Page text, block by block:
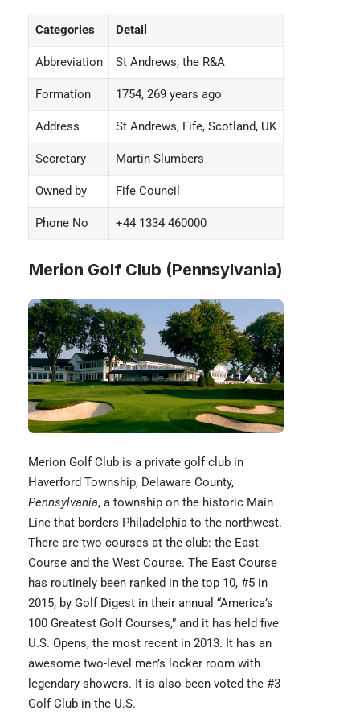
Categories Detail
Abbreviation St Andrews, the R&A
Formation 1754, 269 years ago
Address St Andrews, Fife, Scotland, UK
Secretary Martin Slumbers
Owned by Fife Council
Phone No +44 1334 460000
Merion Golf Club (Pennsylvania)
Merion Golf Club is a private golf club in
Haverford Township, Delaware County,
Pennsylvania, a township on the historic Main
Line that borders Philadelphia to the northwest.
There are two courses at the club: the East
Course and the West Course. The East Course
has routinely been ranked in the top 10, #5 in
2015, by Golf Digest in their annual “America’s
100 Greatest Golf Courses,” and it has held five
U.S. Opens, the most recent in 2013. It has an
awesome two-level men’s locker room with
legendary showers. It is also been voted the #3
Golf Club in the U.S.